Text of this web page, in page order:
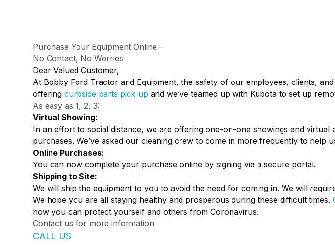
Purchase Your Equipment Online –
No Contact, No Worries
Dear Valued Customer,
At Bobby Ford Tractor and Equipment, the safety of our employees, clients,
offeringcurbside parts pick-up and we’ve teamed up with Kubota to set up
As easy as 1, 2, 3:
Virtual Showing:
In an effort to social distance, we are offering one-on-one showings and
purchases. We’ve asked our cleaning crew to come in more frequently to help
Online Purchases:
You can now complete your purchase online by signing via a secure portal.
Shipping to Site:
We will ship the equipment to you to avoid the need for coming in. We will
We hope you are all staying healthy and prosperous during these difficult times.
how you can protect yourself and others from Coronavirus.
Contact us for more information:
CALL US